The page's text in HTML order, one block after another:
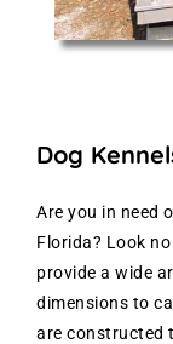
Dog
Are you in need
Florida? Look
provide a wide
dimensions to
are constructed